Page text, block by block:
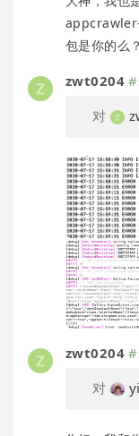
包是你的么
zwt0204
对
zwt0204
对